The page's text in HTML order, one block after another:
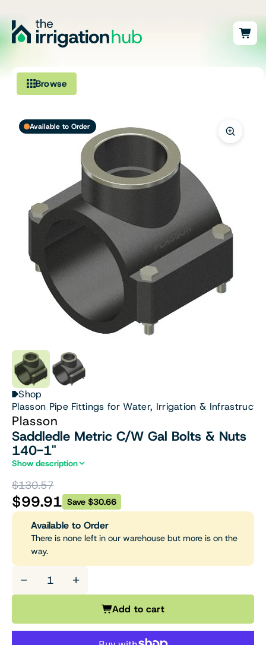
Browse
Pumps & Accessories
Ponds, Dams & Aquaculture
Filters & Water Treatment
Browse by Solution
Available to Order
Shop
Plasson Pipe Fittings for Water, Irrigation &
Plasson
Saddledle Metric C/W Gal Bolts & Nuts
140-1"
Show description
$130.57
$99.91 Save $30.66
Available to Order
There is none left in our warehouse but more is on the
way.
− +
Add to cart